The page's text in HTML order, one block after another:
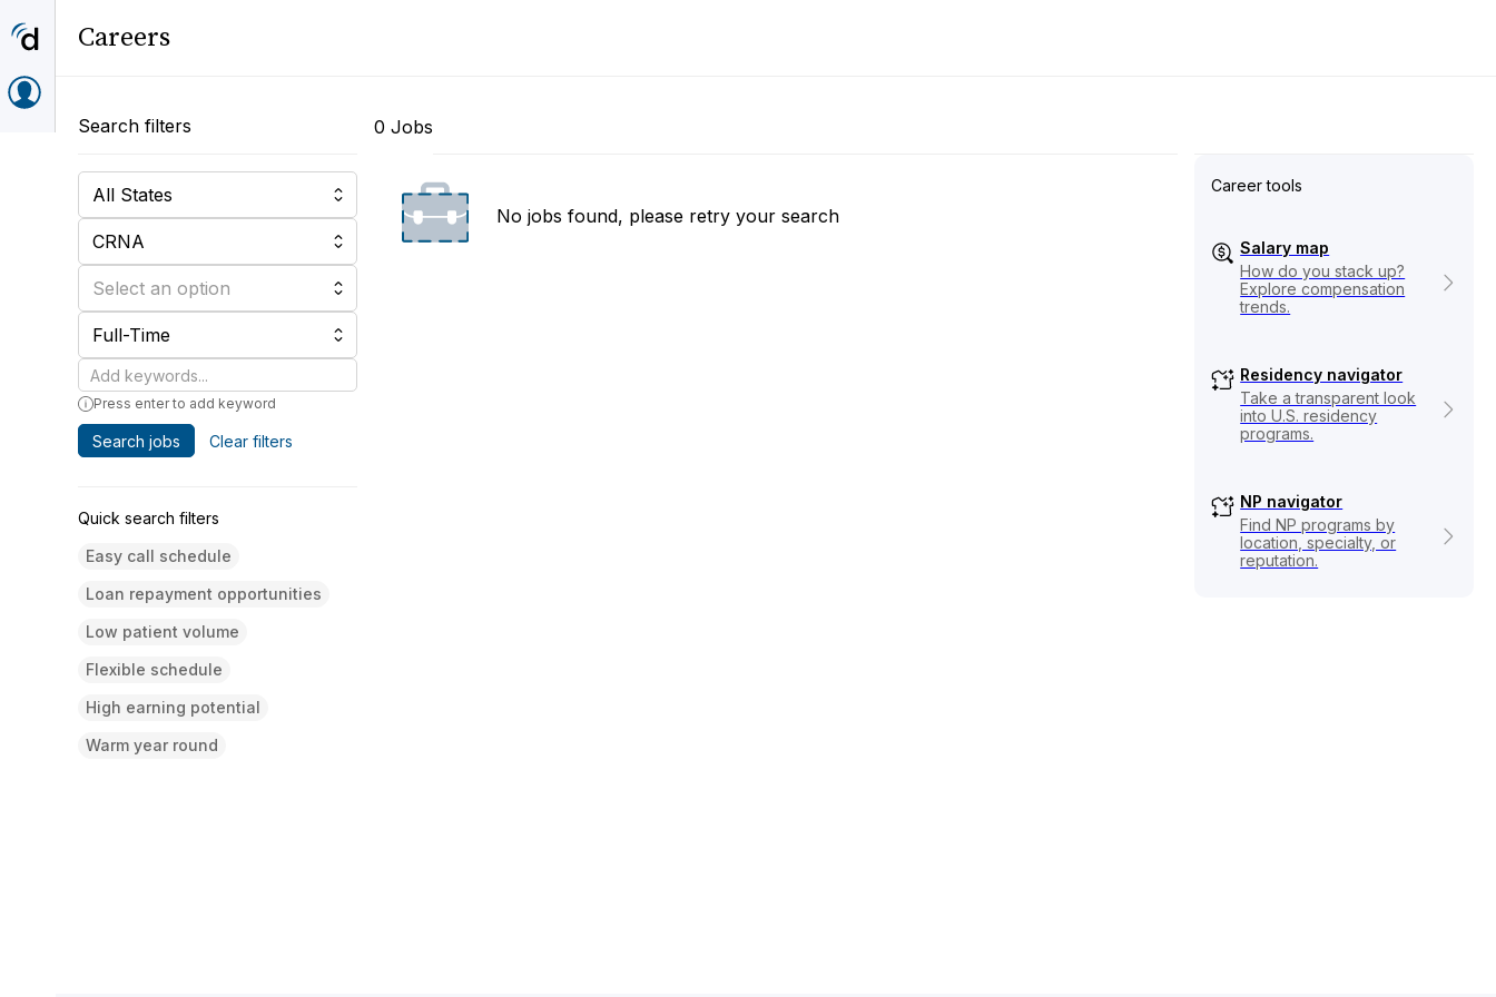
Careers
Search filters
All States
CRNA
Select an option
Full-Time
Keywords
Press enter to add keyword
Search jobs Clear filters
Quick search filters
Easy call schedule
Loan repayment opportunities
Low patient volume
Flexible schedule
High earning potential
Warm year round
0 Jobs
No jobs found, please retry your search
Career tools
Salary map
How do you stack up?
Explore compensation
trends.
Residency navigator
Take a transparent look
into U.S. residency
programs.
NP navigator
Find NP programs by
location, specialty, or
reputation.